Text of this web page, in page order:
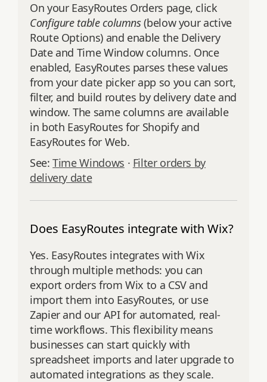
On your EasyRoutes Orders page, click
Configure table columns(below your active
Route Options) and enable the Delivery
Date and Time Window columns. Once
enabled, EasyRoutes parses these values
from your date picker app so you can sort,
filter, and build routes by delivery date and
window. The same columns are available
in both EasyRoutes for Shopify and
EasyRoutes for Web.
See:Time Windows · Filter orders by
delivery date
Does EasyRoutes integrate with Wix?
Yes. EasyRoutes integrates with Wix
through multiple methods: you can
export orders from Wix to a CSV and
import them into EasyRoutes, or use
Zapier and our API for automated, real-
time workflows. This flexibility means
businesses can start quickly with
spreadsheet imports and later upgrade to
automated integrations as they scale.